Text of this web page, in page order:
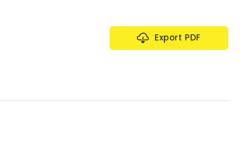
Export PDF